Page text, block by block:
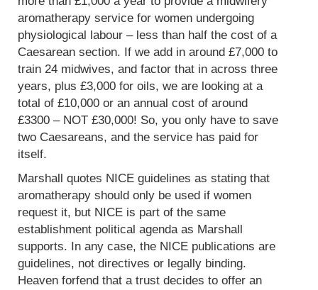
aromatherapy service for women undergoing
physiological labour – less than half the cost of a
Caesarean section. If we add in around £7,000 to
train 24 midwives, and factor that in across three
years, plus £3,000 for oils, we are looking at a
total of £10,000 or an annual cost of around
£3300 – NOT £30,000! So, you only have to save
two Caesareans, and the service has paid for
itself.
Marshall quotes NICE guidelines as stating that
aromatherapy should only be used if women
request it, but NICE is part of the same
establishment political agenda as Marshall
supports. In any case, the NICE publications are
guidelines, not directives or legally binding.
Heaven forfend that a trust decides to offer an